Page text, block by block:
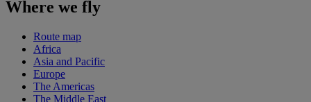
Where we fly
Route map
Africa
Asia and Pacific
Europe
The Americas
The Middle East